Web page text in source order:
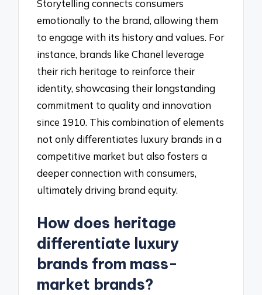
Storytelling connects consumers
emotionally to the brand, allowing them
to engage with its history and values. For
instance, brands like Chanel leverage
their rich heritage to reinforce their
identity, showcasing their longstanding
commitment to quality and innovation
since 1910. This combination of elements
not only differentiates luxury brands in a
competitive market but also fosters a
deeper connection with consumers,
ultimately driving brand equity.
How does heritage
differentiate luxury
brands from mass-
market brands?